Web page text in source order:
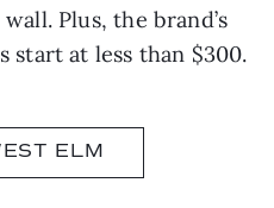
Plus, the brand’s
start at less than $300.
ELM